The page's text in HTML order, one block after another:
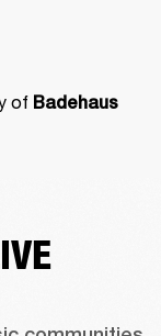
of Badehaus